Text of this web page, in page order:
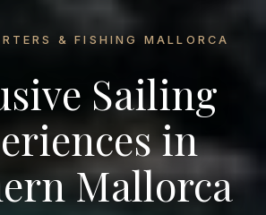
& FISHING MALLORCA
Sailing
in
Mallorca